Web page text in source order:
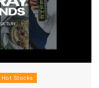
Hot Stocks